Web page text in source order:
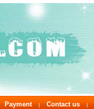
Payment | Contact us |